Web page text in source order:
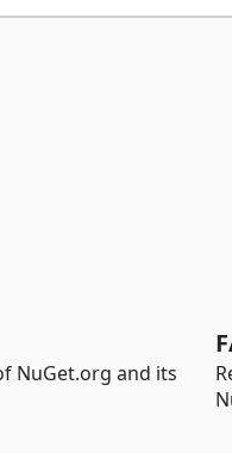
NuGet.org and its